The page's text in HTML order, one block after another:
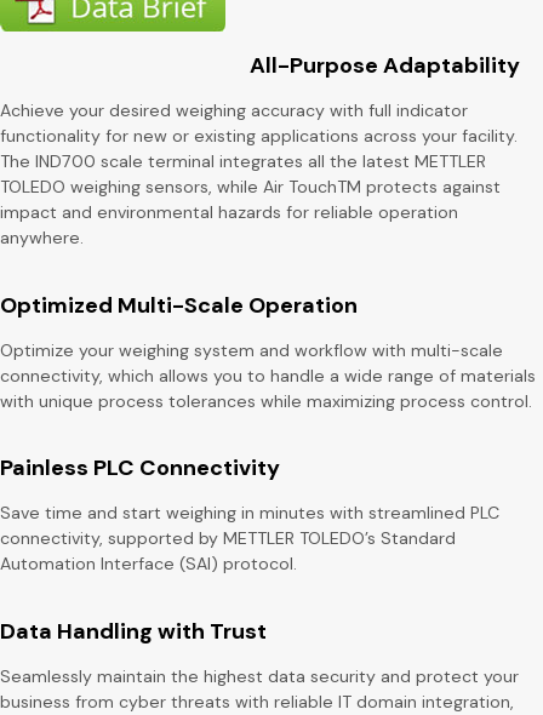
All-Purpose Adaptability
Achieve your desired weighing accuracy with full indicator
functionality for new or existing applications across your facility.
The IND700 scale terminal integrates all the latest METTLER
TOLEDO weighing sensors, while Air TouchTM protects against
impact and environmental hazards for reliable operation
anywhere.
Optimized Multi-Scale Operation
Optimize your weighing system and workflow with multi-scale
connectivity, which allows you to handle a wide range of materials
with unique process tolerances while maximizing process control.
Painless PLC Connectivity
Save time and start weighing in minutes with streamlined PLC
connectivity, supported by METTLER TOLEDO’s Standard
Automation Interface (SAI) protocol.
Data Handling with Trust
Seamlessly maintain the highest data security and protect your
business from cyber threats with reliable IT domain integration,